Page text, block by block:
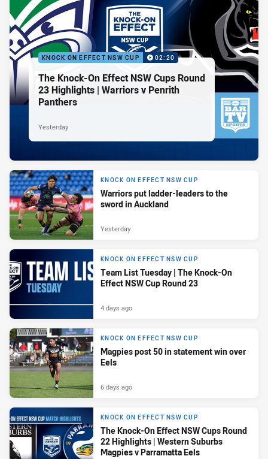
KNOCK ON EFFECT NSW CUP 02:20
The Knock-On Effect NSW Cups Round
23 Highlights | Warriors v Penrith
Panthers
Yesterday
KNOCK ON EFFECT NSW CUP
Warriors put ladder-leaders to the
sword in Auckland
Yesterday
KNOCK ON EFFECT NSW CUP
Team List Tuesday | The Knock-On
Effect NSW Cup Round 23
4 days ago
KNOCK ON EFFECT NSW CUP
Magpies post 50 in statement win over
Eels
6 days ago
KNOCK ON EFFECT NSW CUP
The Knock-On Effect NSW Cups Round
22 Highlights | Western Suburbs
Magpies v Parramatta Eels